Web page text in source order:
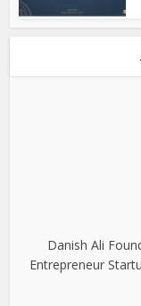
Danish Ali
Entrepreneur